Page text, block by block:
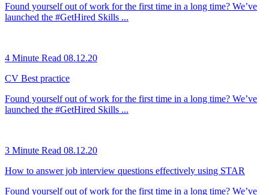
Found yourself out of work for the first time in a long time? We’ve
launched the #GetHired Skills ...
4 Minute Read 08.12.20
CV Best practice
Found yourself out of work for the first time in a long time? We’ve
launched the #GetHired Skills ...
3 Minute Read 08.12.20
How to answer job interview questions effectively using STAR
Found yourself out of work for the first time in a long time? We’ve